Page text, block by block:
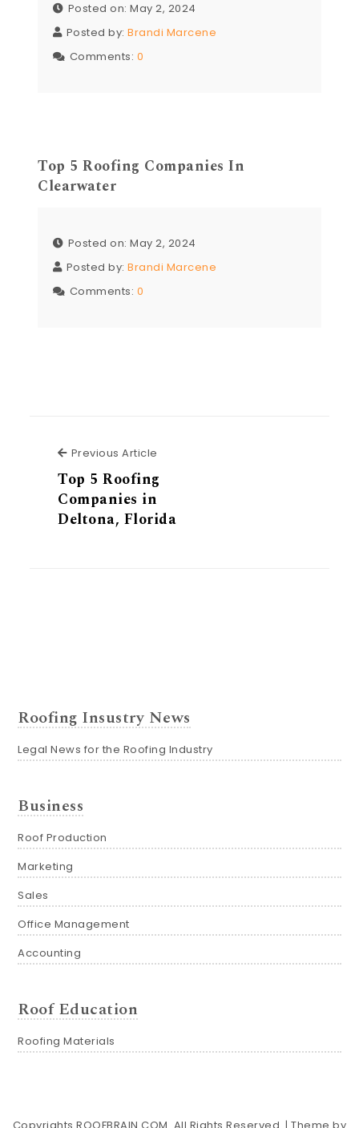
Posted on: May 2, 2024
Posted by:Brandi Marcene
Comments: 0
Top 5 Roofing Companies In
Clearwater
Posted on: May 2, 2024
Posted by:Brandi Marcene
Comments: 0
Previous Article
Top 5 Roofing
Companies in
Deltona, Florida
Roofing Insustry News
Legal News for the Roofing Industry
Business
Roof Production
Marketing
Sales
Office Management
Accounting
Roof Education
Roofing Materials